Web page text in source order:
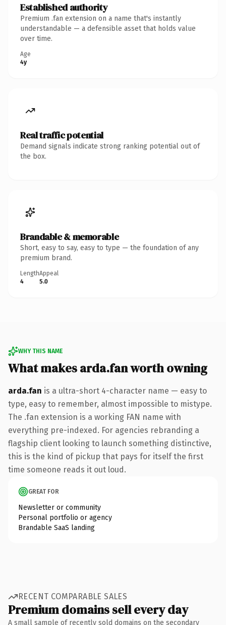
Established authority
Premium .fan extension on a name that's instantly
understandable — a defensible asset that holds value
over time.
Age
4y
Real traffic potential
Demand signals indicate strong ranking potential out of
the box.
Brandable & memorable
Short, easy to say, easy to type — the foundation of any
premium brand.
Length
4
Appeal
5.0
WHY THIS NAME
What makes arda.fan worth owning
arda.fan is a ultra-short 4-character name — easy to
type, easy to remember, almost impossible to mistype.
The .fan extension is a working FAN name with
everything pre-indexed. For agencies rebranding a
flagship client looking to launch something distinctive,
this is the kind of pickup that pays for itself the first
time someone reads it out loud.
GREAT FOR
Newsletter or community
Personal portfolio or agency
Brandable SaaS landing
RECENT COMPARABLE SALES
Premium domains sell every day
A small sample of recently sold domains on the secondary